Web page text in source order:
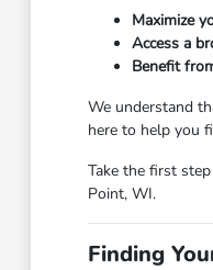
Maximize
Access a
Benefit
We understand
here to help you
Take the first
Point, WI.
Finding